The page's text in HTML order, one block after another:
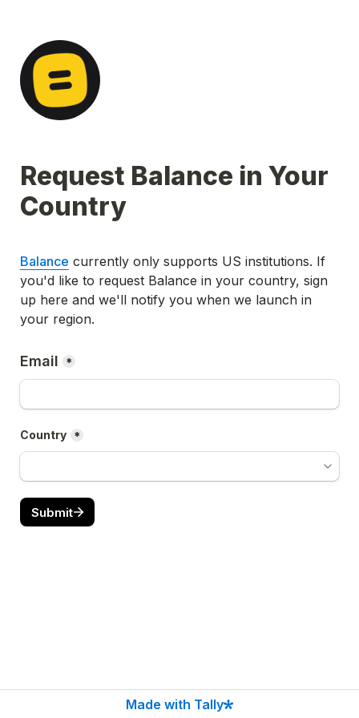
Request Balance in Your
Country
Balance currently only supports US institutions. If
you'd like to request Balance in your country, sign
up here and we'll notify you when we launch in
your region.
Email *
Country *
Submit
Made with Tally